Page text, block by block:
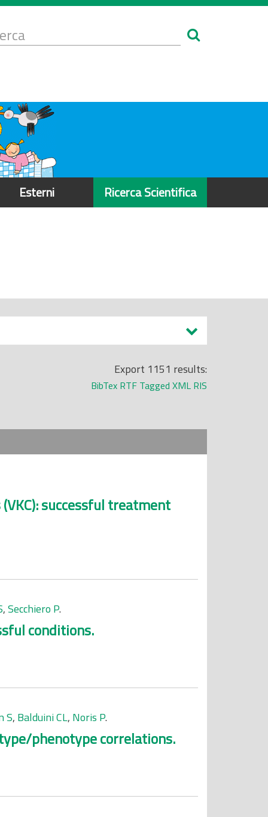
Esterni Ricerca Scientifica
Export 1151 results:
BibTex RTF Tagged XML RIS
successful treatment
,Secchiero P.
conditions.
S, Balduini CL, Noris P.
phenotype correlations.